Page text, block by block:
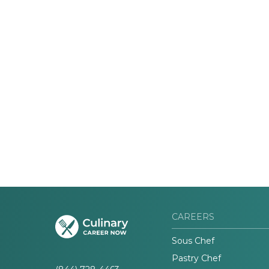
CAREERS
Sous Chef
Pastry Chef